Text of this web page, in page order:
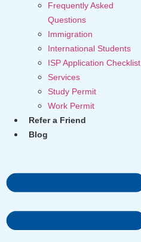
Frequently Asked
Questions
Immigration
International Students
ISP Application Checklist
Services
Study Permit
Work Permit
Refer a Friend
Blog